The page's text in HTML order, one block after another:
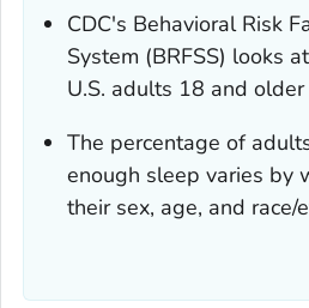
CDC's Behavioral Risk
System (BRFSS) looks
U.S. adults 18 and
The percentage of
enough sleep varies by
their sex, age, and race/